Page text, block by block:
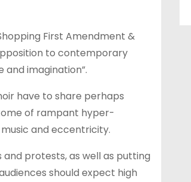
First Amendment &
to contemporary
imagination”.
have to share perhaps
of rampant hyper-
and eccentricity.
protests, as well as putting
should expect high